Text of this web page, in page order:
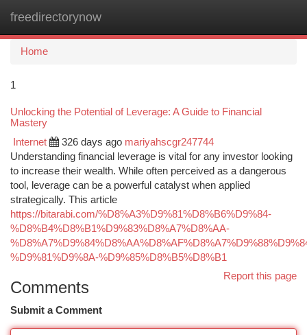
freedirectorynow
Home
1
Unlocking the Potential of Leverage: A Guide to Financial
Mastery
Internet 326 days ago mariyahscgr247744
Understanding financial leverage is vital for any investor looking
to increase their wealth. While often perceived as a dangerous
tool, leverage can be a powerful catalyst when applied
strategically. This article
https://bitarabi.com/%D8%A3%D9%81%D8%B6%D9%84-
%D8%B4%D8%B1%D9%83%D8%A7%D8%AA-
%D9%81%D9%8A-%D9%85%D8%B5%D8%B1
Report this page
Comments
Submit a Comment